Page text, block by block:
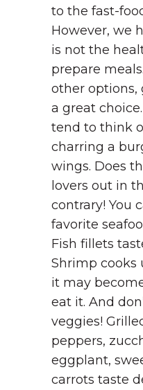
to the fast-
However, we
is not the
prepare
other options,
a great
tend to think
charring a
wings. Does
lovers out in
contrary! You
favorite
Fish fillets
Shrimp cooks
it may
eat it. And
veggies!
peppers,
eggplant,
carrots taste